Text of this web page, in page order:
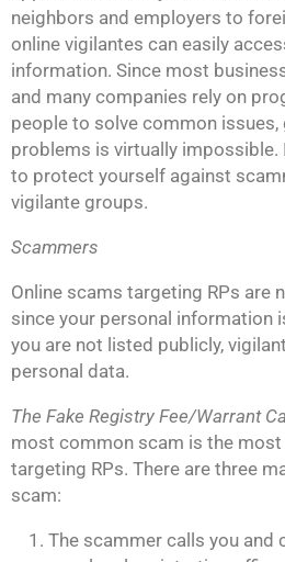
neighbors and employers to
online vigilantes can easily
information. Since most
and many companies rely on
people to solve common
problems is virtually
to protect yourself against
vigilante groups.
Scammers
Online scams targeting RPs are
since your personal information
you are not listed publicly,
personal data.
The Fake Registry Fee/Warrant
most common scam is the
targeting RPs. There are three
scam:
The scammer calls you and